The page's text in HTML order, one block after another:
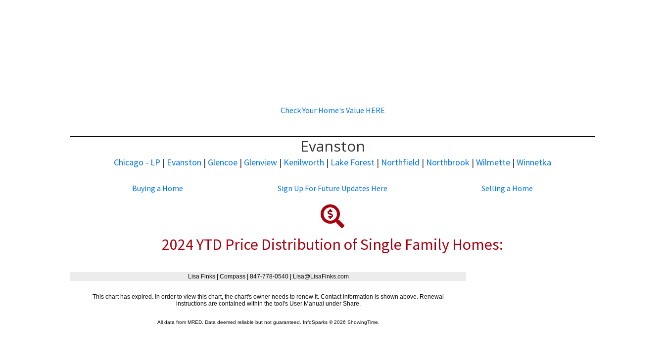
Check Your Home's Value HERE
Evanston
Chicago - LP | Evanston | Glencoe | Glenview | Kenilworth | Lake Forest | Northfield | Northbrook | Wilmette | Winnetka
Buying a Home Sign Up For Future Updates Here Selling a Home
2024 YTD Price Distribution of Single Family Homes: